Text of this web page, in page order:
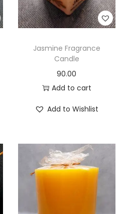
Jasmine Fragrance
Candle
90.00
Add to cart
Add to Wishlist